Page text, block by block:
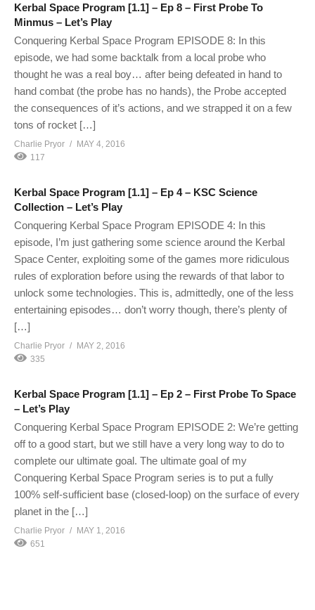
Kerbal Space Program [1.1] – Ep 8 – First Probe To
Minmus – Let’s Play
Conquering Kerbal Space Program EPISODE 8: In this
episode, we had some backtalk from a local probe who
thought he was a real boy… after being defeated in hand to
hand combat (the probe has no hands), the Probe accepted
the consequences of it’s actions, and we strapped it on a few
tons of rocket […]
Charlie Pryor
MAY 4, 2016
117
Kerbal Space Program [1.1] – Ep 4 – KSC Science
Collection – Let’s Play
Conquering Kerbal Space Program EPISODE 4: In this
episode, I’m just gathering some science around the Kerbal
Space Center, exploiting some of the games more ridiculous
rules of exploration before using the rewards of that labor to
unlock some technologies. This is, admittedly, one of the less
entertaining episodes… don’t worry though, there’s plenty of
[…]
Charlie Pryor
MAY 2, 2016
335
Kerbal Space Program [1.1] – Ep 2 – First Probe To Space
– Let’s Play
Conquering Kerbal Space Program EPISODE 2: We’re getting
off to a good start, but we still have a very long way to do to
complete our ultimate goal. The ultimate goal of my
Conquering Kerbal Space Program series is to put a fully
100% self-sufficient base (closed-loop) on the surface of every
planet in the […]
Charlie Pryor
MAY 1, 2016
651